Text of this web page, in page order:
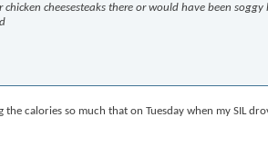
chicken cheesesteaks there or would have been
calories so much that on Tuesday when my SIL